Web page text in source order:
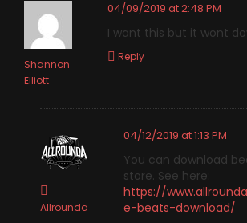
Shannon
Elliott
04/09/2019 at 2:48 PM
I want this but it wont
Reply
Allrounda
04/12/2019 at 1:13 PM
You can download
store. See here:
https://
e-beats-download/